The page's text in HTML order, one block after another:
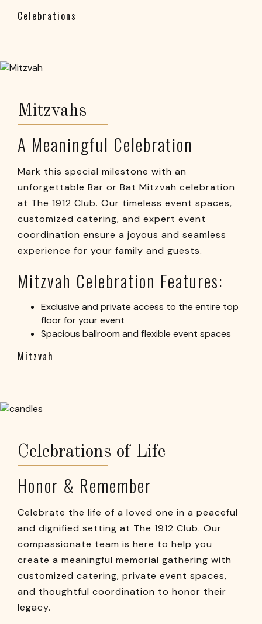
Celebrations
Mitzvahs
A Meaningful Celebration
Mark this special milestone with an
unforgettable Bar or Bat Mitzvah celebration
at The 1912 Club. Our timeless event spaces,
customized catering, and expert event
coordination ensure a joyous and seamless
experience for your family and guests.
Mitzvah Celebration Features:
Exclusive and private access to the entire top
floor for your event
Spacious ballroom and flexible event spaces
Mitzvah
Celebrations of Life
Honor & Remember
Celebrate the life of a loved one in a peaceful
and dignified setting at The 1912 Club. Our
compassionate team is here to help you
create a meaningful memorial gathering with
customized catering, private event spaces,
and thoughtful coordination to honor their
legacy.